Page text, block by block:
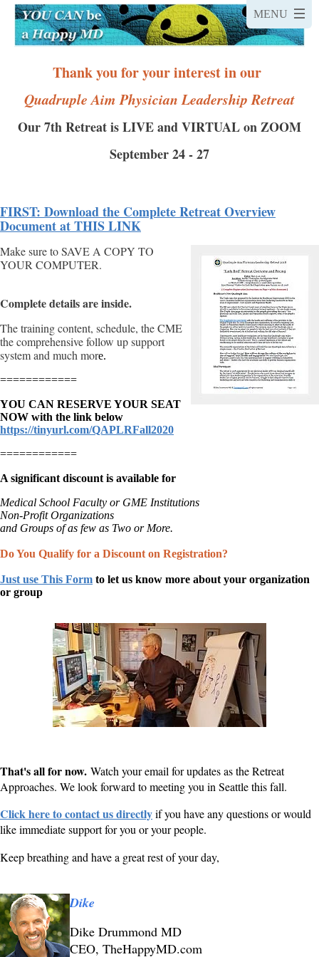
Thank you for your interest in our
Quadruple AimPhysician Leadership Retreat
Our 7th Retreat is LIVE and VIRTUAL on ZOOM
September 24 - 27
FIRST: Download the Complete Retreat Overview
Document at THIS LINK
Make sure to SAVE A COPY TO
YOUR COMPUTER.
Complete details are inside.
The training content, schedule, the CME
the comprehensive follow up support
system and much more.
============
YOU CAN RESERVE YOUR SEAT
NOW with the link below
https://tinyurl.com/QAPLRFall2020
============
A significant discount is available for
Medical School Faculty or GME Institutions
Non-Profit Organizations
and Groups of as few as Two or More.
Do You Qualify for a Discount on Registration?
Just use This Form to let us know more about your organization
or group
That's all for now. Watch your email for updates as the Retreat
Approaches. We look forward to meeting you in Seattle this fall.
Click here to contact us directlyif you have any questions or would
like immediate support for you or your people.
Keep breathing and have a great rest of your day,
Dike
Dike Drummond MD
CEO, TheHappyMD.com